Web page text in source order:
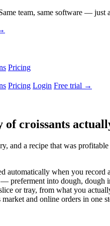
team, same software — just
Pricing
Pricing Login Free trial →
croissants
and a recipe that was
automatically when you record
preferment into dough, dough
or tray, from what you
market and online orders in one